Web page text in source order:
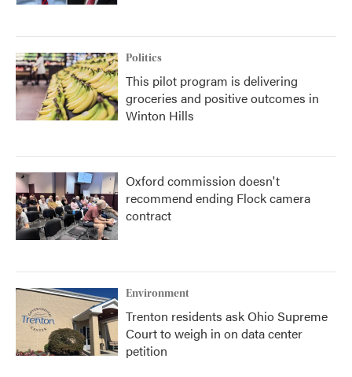
Politics
This pilot program is delivering
groceries and positive outcomes in
Winton Hills
Oxford commission doesn't
recommend ending Flock camera
contract
Environment
Trenton residents ask Ohio Supreme
Court to weigh in on data center
petition